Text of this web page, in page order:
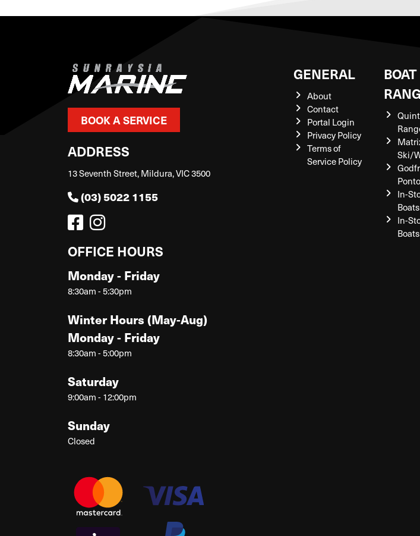
BOOK A SERVICE
ADDRESS
13 Seventh Street, Mildura, VIC 3500
(03) 5022 1155
OFFICE HOURS
Monday - Friday
8:30am - 5:30pm
Winter Hours (May-Aug)
Monday - Friday
8:30am - 5:00pm
Saturday
9:00am - 12:00pm
Sunday
Closed
GENERAL
About
Contact
Portal Login
Privacy Policy
Terms of
Service Policy
BOAT
Ski/
In-
Boats
In-
Boats